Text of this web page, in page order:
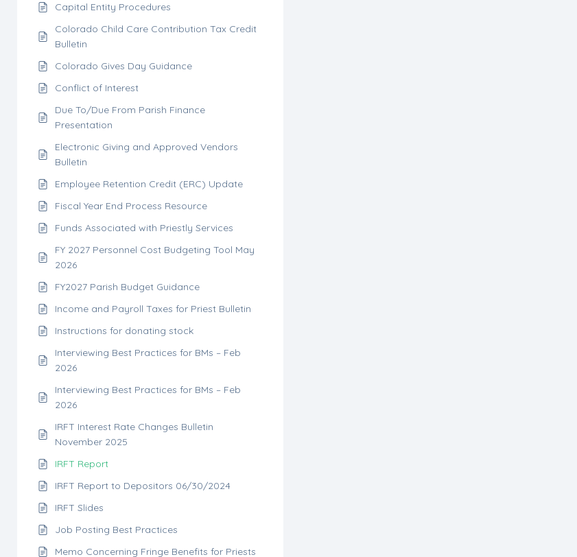
Capital Entity Procedures
Colorado Child Care Contribution Tax Credit
Bulletin
Colorado Gives Day Guidance
Conflict of Interest
Due To/Due From Parish Finance
Presentation
Electronic Giving and Approved Vendors
Bulletin
Employee Retention Credit (ERC) Update
Fiscal Year End Process Resource
Funds Associated with Priestly Services
FY 2027 Personnel Cost Budgeting Tool May
2026
FY2027 Parish Budget Guidance
Income and Payroll Taxes for Priest Bulletin
Instructions for donating stock
Interviewing Best Practices for BMs – Feb
2026
Interviewing Best Practices for BMs – Feb
2026
IRFT Interest Rate Changes Bulletin
November 2025
IRFT Report
IRFT Report to Depositors 06/30/2024
IRFT Slides
Job Posting Best Practices
Memo Concerning Fringe Benefits for Priests